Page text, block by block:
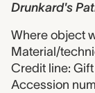
Drunkard's
Where object
Material/
Credit line:
Accession